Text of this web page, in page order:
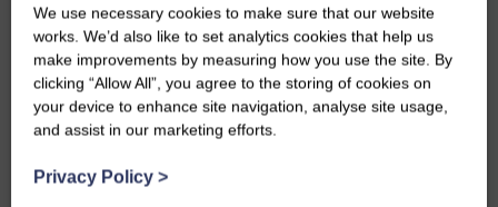
We use necessary cookies to make sure that our website
works. We’d also like to set analytics cookies that help us
make improvements by measuring how you use the site. By
clicking “Allow All”, you agree to the storing of cookies on
your device to enhance site navigation, analyse site usage,
and assist in our marketing efforts.
Privacy Policy >